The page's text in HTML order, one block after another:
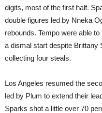
digits, most of the first half.
double figures led by Nneka
rebounds. Tempo were able
a dismal start despite Brittany
collecting four steals.
Los Angeles resumed the
led by Plum to extend their
Sparks shot a little over 70